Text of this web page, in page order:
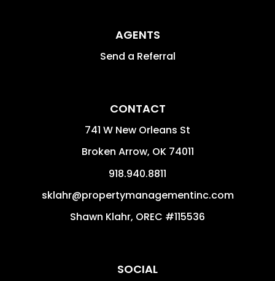
AGENTS
Send a Referral
CONTACT
741 W New Orleans St
Broken Arrow, OK 74011
918.940.8811
sklahr@propertymanagementinc.com
Shawn Klahr, OREC #115536
SOCIAL